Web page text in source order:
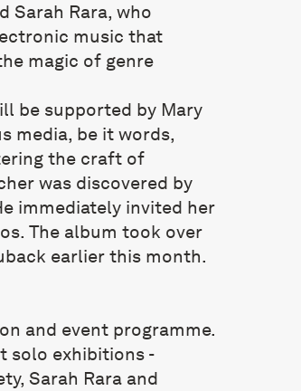
Sarah Rara, who
music that
magic of genre
be supported by Mary
media, be it words,
the craft of
was discovered by
immediately invited her
The album took over
earlier this month.
and event programme.
solo exhibitions -
Sarah Rara and